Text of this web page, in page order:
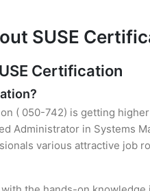
SUSE
Certification
( 050-742) is getting
Administrator in Systems
various attractive job